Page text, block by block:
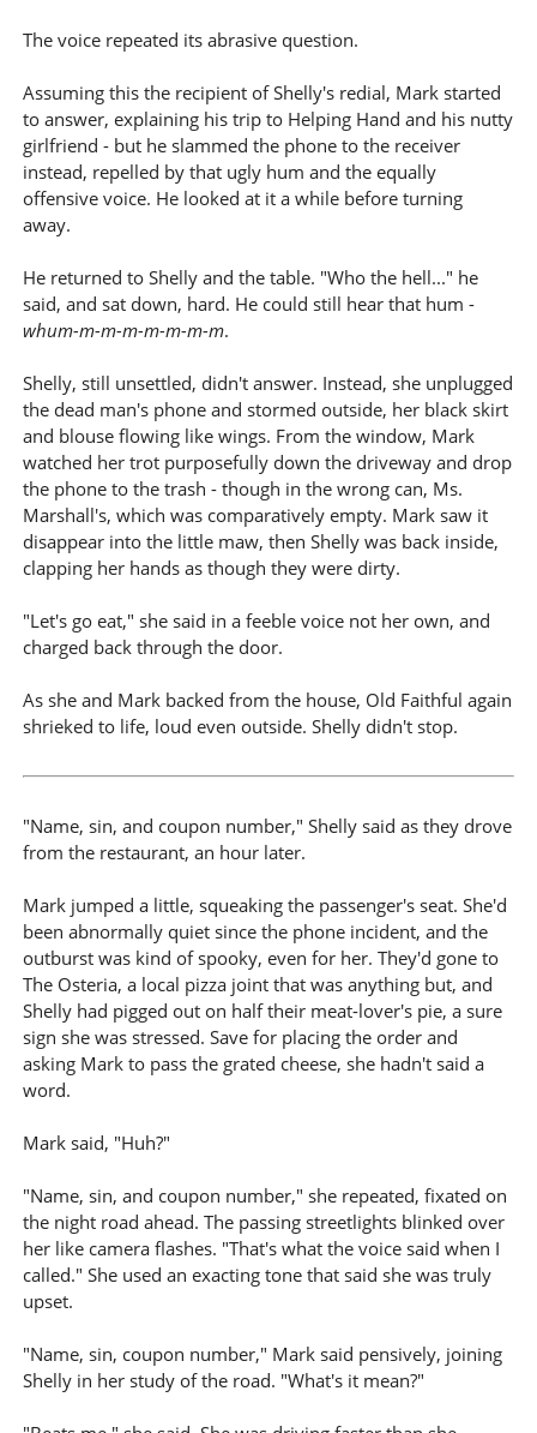
The voice repeated its abrasive question.
Assuming this the recipient of Shelly's redial, Mark started
to answer, explaining his trip to Helping Hand and his nutty
girlfriend - but he slammed the phone to the receiver
instead, repelled by that ugly hum and the equally
offensive voice. He looked at it a while before turning
away.
He returned to Shelly and the table. "Who the hell..." he
said, and sat down, hard. He could still hear that hum -
whum-m-m-m-m-m-m-m.
Shelly, still unsettled, didn't answer. Instead, she unplugged
the dead man's phone and stormed outside, her black skirt
and blouse flowing like wings. From the window, Mark
watched her trot purposefully down the driveway and drop
the phone to the trash - though in the wrong can, Ms.
Marshall's, which was comparatively empty. Mark saw it
disappear into the little maw, then Shelly was back inside,
clapping her hands as though they were dirty.
"Let's go eat," she said in a feeble voice not her own, and
charged back through the door.
As she and Mark backed from the house, Old Faithful again
shrieked to life, loud even outside. Shelly didn't stop.
"Name, sin, and coupon number," Shelly said as they drove
from the restaurant, an hour later.
Mark jumped a little, squeaking the passenger's seat. She'd
been abnormally quiet since the phone incident, and the
outburst was kind of spooky, even for her. They'd gone to
The Osteria, a local pizza joint that was anything but, and
Shelly had pigged out on half their meat-lover's pie, a sure
sign she was stressed. Save for placing the order and
asking Mark to pass the grated cheese, she hadn't said a
word.
Mark said, "Huh?"
"Name, sin, and coupon number," she repeated, fixated on
the night road ahead. The passing streetlights blinked over
her like camera flashes. "That's what the voice said when I
called." She used an exacting tone that said she was truly
upset.
"Name, sin, coupon number," Mark said pensively, joining
Shelly in her study of the road. "What's it mean?"